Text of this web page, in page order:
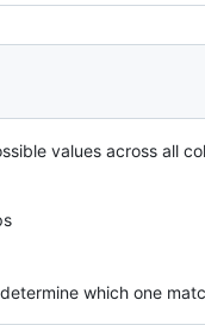
values across all
which one